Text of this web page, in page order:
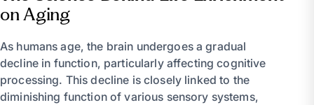
on Aging
As humans age, the brain undergoes a gradual
decline in function, particularly affecting cognitive
processing. This decline is closely linked to the
diminishing function of various sensory systems,